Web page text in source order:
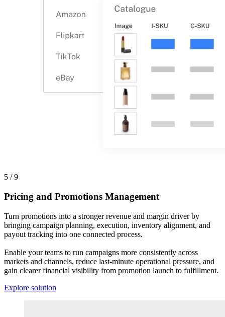
5 / 9
Pricing and Promotions Management
Turn promotions into a stronger revenue and margin driver by
bringing campaign planning, execution, inventory alignment, and
payout tracking into one connected process.
Enable your teams to run campaigns more consistently across
markets and channels, reduce last-minute operational pressure, and
gain clearer financial visibility from promotion launch to fulfillment.
Explore solution